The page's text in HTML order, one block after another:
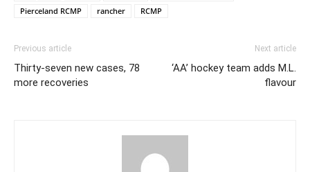
Pierceland RCMP
rancher RCMP
Previous article
Thirty-seven new cases, 78
more recoveries
Next article
‘AA’ hockey team adds M.L.
flavour